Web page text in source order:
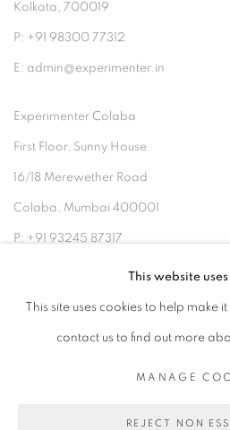
Kolkata, 700019
P: +91 98300 77312
E: admin@experimenter.in
Experimenter Colaba
First Floor, Sunny House
16/18 Merewether Road
Colaba, Mumbai 400001
P: +91 93245 87317
E: admin@experimenter.in
COPYRIGHT © 2026
This website
This site uses cookies to help make
contact us to find out more
MANAGE
REJECT NON